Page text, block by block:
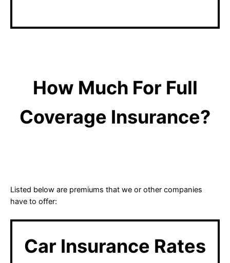
How Much For Full
Coverage Insurance?
Listed below are premiums that we or other companies
have to offer:
Car Insurance Rates